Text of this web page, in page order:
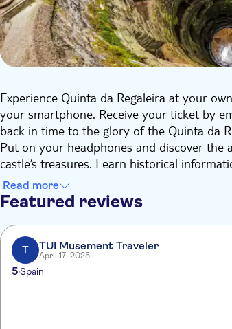
Experience Quinta da Regaleira at your
your smartphone. Receive your ticket by
back in time to the glory of the Quinta da
Put on your headphones and discover the
castle’s treasures. Learn historical
Benefit from in-depth research combined
informative. Gain valuable insights into
Regaleira, and relate to your surroundings
Read more
Featured reviews
T TUI Musement Traveler
April 17, 2025
5Spain